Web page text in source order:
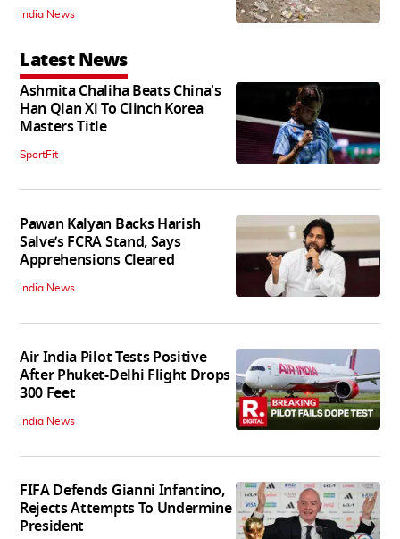
India News
Latest News
Ashmita Chaliha Beats China's
Han Qian Xi To Clinch Korea
Masters Title
SportFit
Pawan Kalyan Backs Harish
Salve’s FCRA Stand, Says
Apprehensions Cleared
India News
Air India Pilot Tests Positive
After Phuket-Delhi Flight Drops
300 Feet
India News
FIFA Defends Gianni Infantino,
Rejects Attempts To Undermine
President